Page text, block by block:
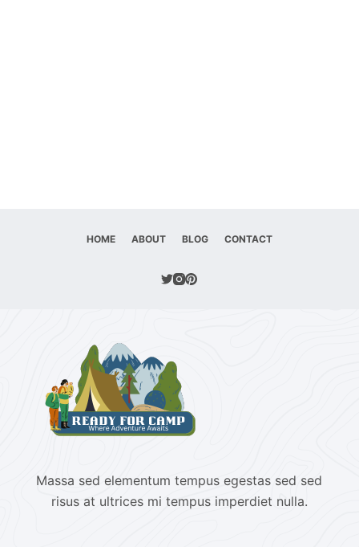
HOME ABOUT BLOG CONTACT
Massa sed elementum tempus egestas sed sed
risus at ultrices mi tempus imperdiet nulla.